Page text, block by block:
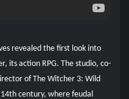
revealed the first look into
its action RPG. The studio, co-
of The Witcher 3: Wild
century, where feudal